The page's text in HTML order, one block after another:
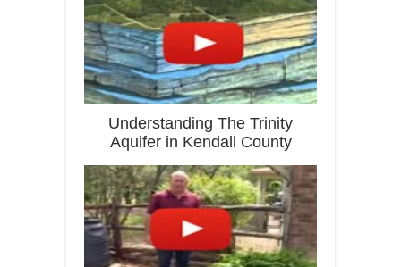
Understanding The Trinity
Aquifer in Kendall County